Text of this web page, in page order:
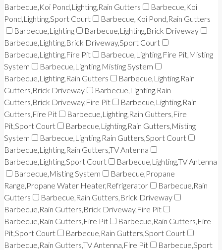
Barbecue,Koi Pond,Lighting,Rain Gutters
Barbecue,Koi
Pond,Lighting,Sport Court
Barbecue,Koi Pond,Rain Gutters
Barbecue,Lighting
Barbecue,Lighting,Brick Driveway
Barbecue,Lighting,Brick Driveway,Sport Court
Barbecue,Lighting,Fire Pit
Barbecue,Lighting,Fire Pit,Misting
System
Barbecue,Lighting,Misting System
Barbecue,Lighting,Rain Gutters
Barbecue,Lighting,Rain
Gutters,Brick Driveway
Barbecue,Lighting,Rain
Gutters,Brick Driveway,Fire Pit
Barbecue,Lighting,Rain
Gutters,Fire Pit
Barbecue,Lighting,Rain Gutters,Fire
Pit,Sport Court
Barbecue,Lighting,Rain Gutters,Misting
System
Barbecue,Lighting,Rain Gutters,Sport Court
Barbecue,Lighting,Rain Gutters,TV Antenna
Barbecue,Lighting,Sport Court
Barbecue,Lighting,TV Antenna
Barbecue,Misting System
Barbecue,Propane
Range,Propane Water Heater,Refrigerator
Barbecue,Rain
Gutters
Barbecue,Rain Gutters,Brick Driveway
Barbecue,Rain Gutters,Brick Driveway,Fire Pit
Barbecue,Rain Gutters,Fire Pit
Barbecue,Rain Gutters,Fire
Pit,Sport Court
Barbecue,Rain Gutters,Sport Court
Barbecue,Rain Gutters,TV Antenna,Fire Pit
Barbecue,Sport